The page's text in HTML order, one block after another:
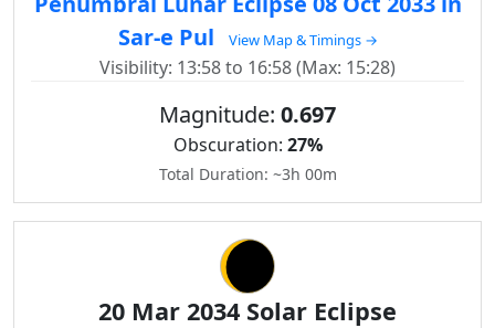
Sar-e Pul
View Map & Timings →
Visibility: 13:58 to 16:58 (Max: 15:28)
Magnitude: 0.697
Obscuration: 27%
Total Duration: ~3h 00m
20 Mar 2034 Solar Eclipse